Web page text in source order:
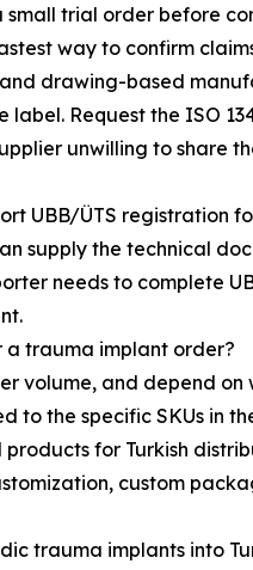
trial order before
way to confirm
drawing-based
label. Request the ISO
unwilling to share
UBB/ÜTS registration
supply the technical
needs to complete
a trauma implant order?
volume, and depend
to the specific SKUs in
for Turkish
custom
trauma implants into